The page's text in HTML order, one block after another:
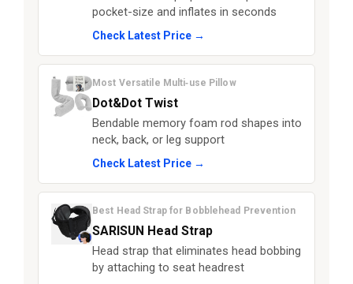
pocket-size and inflates in seconds
Check Latest Price →
Most Versatile Multi‑use Pillow
Dot&Dot Twist
Bendable memory foam rod shapes into
neck, back, or leg support
Check Latest Price →
Best Head Strap for Bobblehead Prevention
SARISUN Head Strap
Head strap that eliminates head bobbing
by attaching to seat headrest